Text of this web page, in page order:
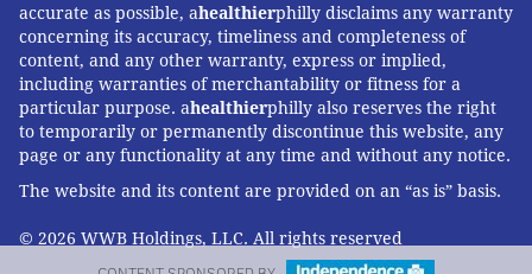
accurate as possible, ahealthierphilly disclaims any warranty
concerning its accuracy, timeliness and completeness of
content, and any other warranty, express or implied,
including warranties of merchantability or fitness for a
particular purpose. ahealthierphilly also reserves the right
to temporarily or permanently discontinue this website, any
page or any functionality at any time and without any notice.
The website and its content are provided on an “as is” basis.
© 2026 WWB Holdings, LLC. All rights reserved